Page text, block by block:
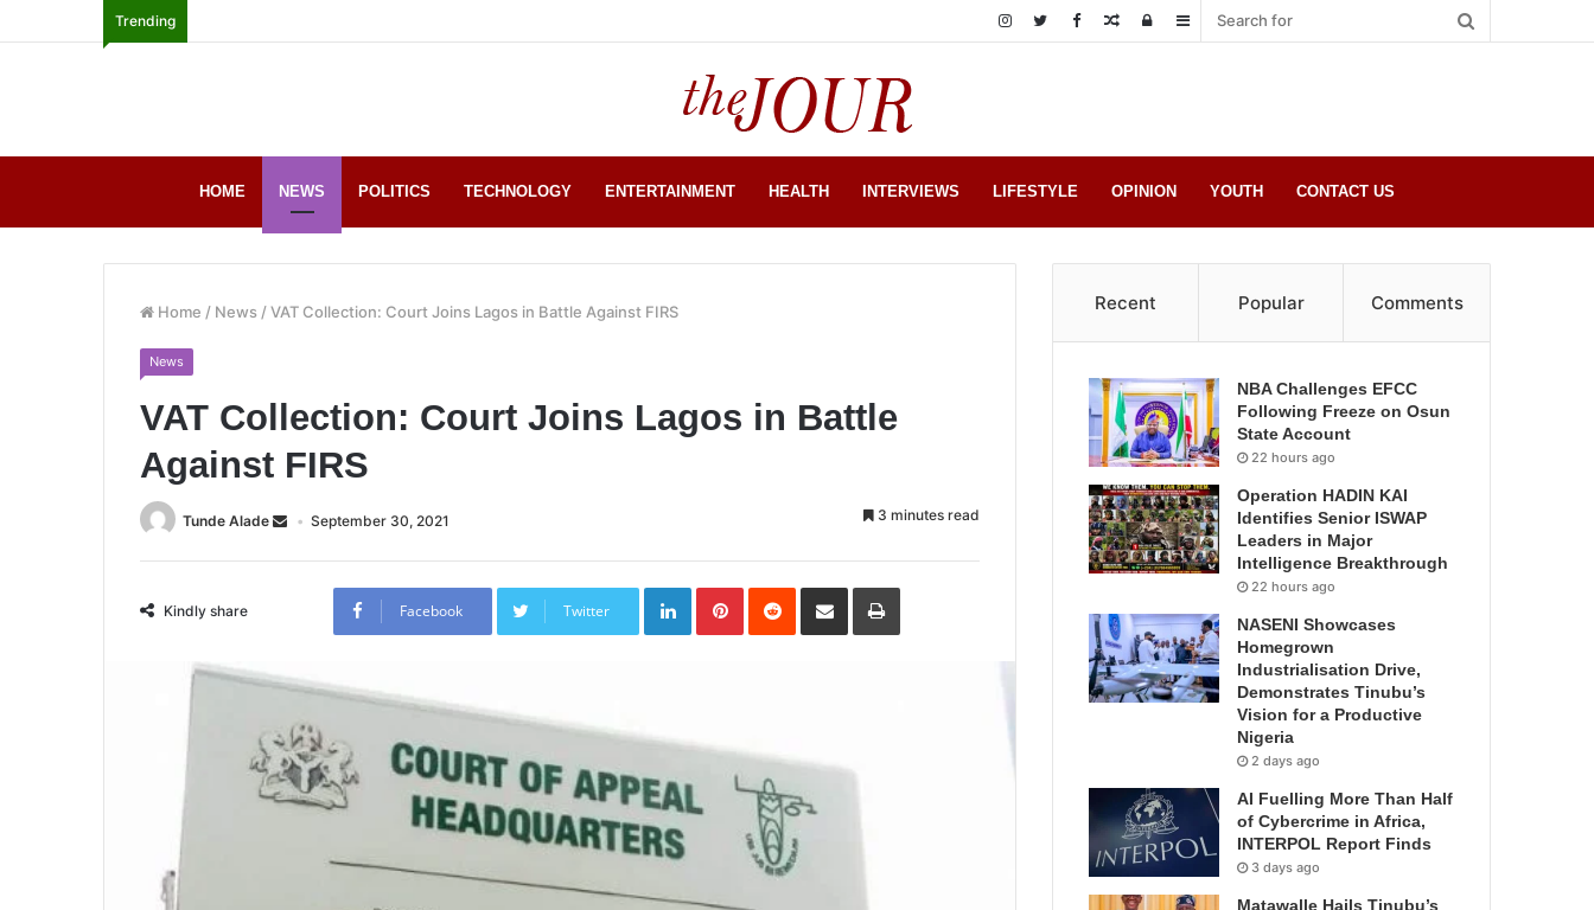
Trending Sidebar
Log
Random
HOME NEWS POLITICS TECHNOLOGY ENTERTAINMENT HEALTH INTERVIEWS LIFESTYLE OPINION YOUTH CONTACT US
Home / News /VAT Collection: Court Joins Lagos in Battle Against FIRS
News
VAT Collection: Court Joins Lagos in Battle
Against FIRS
Tunde Alade September 30, 2021 3 minutes read
Kindly share Facebook Twitter
LinkedInPinterestReddit Share
Email
Print
Recent Popular Comments
NBA Challenges EFCC
Following Freeze on Osun
State Account
22 hours ago
Operation HADIN KAI
Identifies Senior ISWAP
Leaders in Major
Intelligence Breakthrough
22 hours ago
NASENI Showcases
Homegrown
Industrialisation Drive,
Demonstrates Tinubu’s
Vision for a Productive
Nigeria
2 days ago
AI Fuelling More Than Half
of Cybercrime in Africa,
INTERPOL Report Finds
3 days ago
Matawalle Hails Tinubu’s